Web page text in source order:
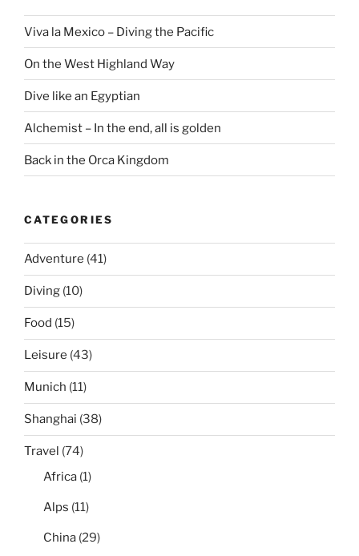
Viva la Mexico – Diving the Pacific
On the West Highland Way
Dive like an Egyptian
Alchemist – In the end, all is golden
Back in the Orca Kingdom
CATEGORIES
Adventure (41)
Diving (10)
Food (15)
Leisure (43)
Munich (11)
Shanghai (38)
Travel (74)
Africa (1)
Alps (11)
China (29)